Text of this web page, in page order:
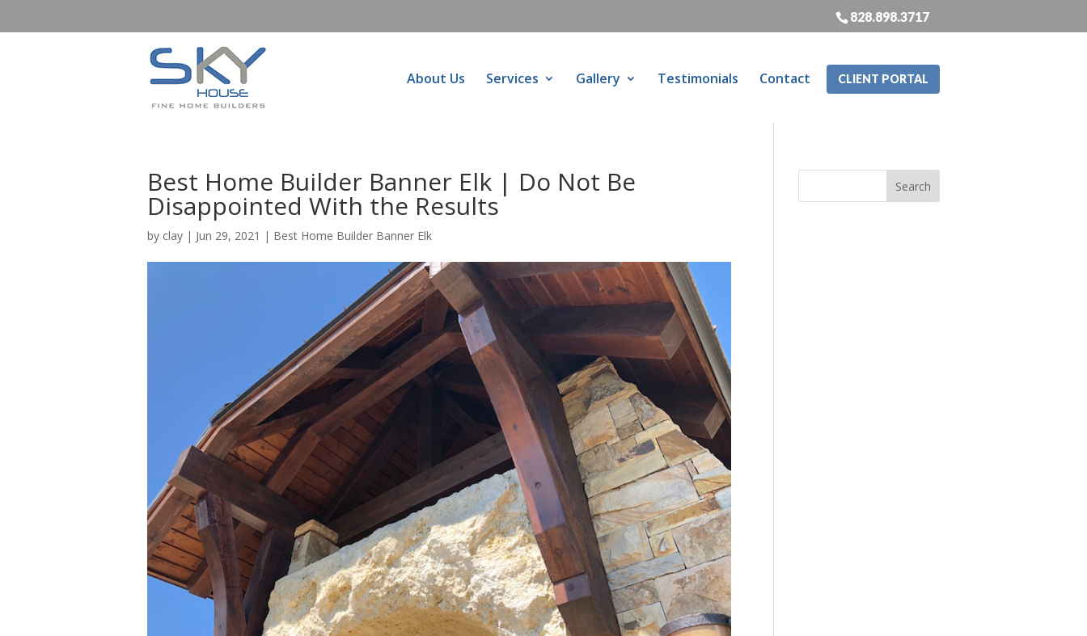
828.898.3717
About Us Services Gallery Testimonials Contact CLIENT PORTAL
Best Home Builder Banner Elk | Do Not Be
Disappointed With the Results
by clay | Jun 29, 2021 | Best Home Builder Banner Elk